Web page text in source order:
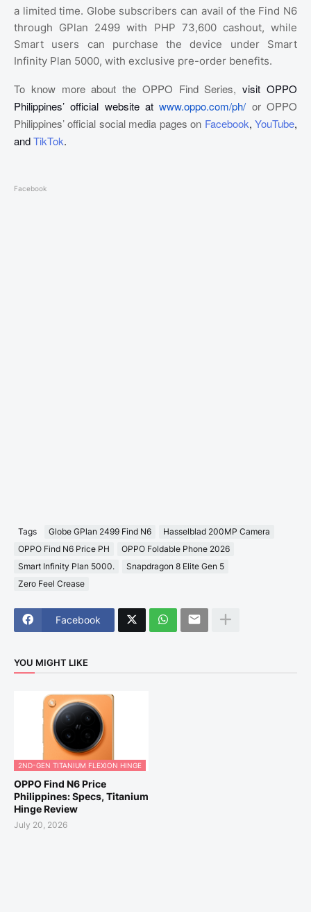
a limited time. Globe subscribers can avail of the Find N6
through GPlan 2499 with PHP 73,600 cashout, while
Smart users can purchase the device under Smart
Infinity Plan 5000, with exclusive pre-order benefits.
To know more about the OPPO Find Series,visit OPPO
Philippines’ official website atwww.oppo.com/ph/ or OPPO
Philippines’ official social media pages on Facebook,YouTube,
andTikTok.
Facebook
Tags Globe GPlan 2499 Find N6
Hasselblad 200MP Camera
OPPO Find N6 Price PH
OPPO Foldable Phone 2026
Smart Infinity Plan 5000.
Snapdragon 8 Elite Gen 5
Zero Feel Crease
Facebook
YOU MIGHT LIKE
2ND-GEN TITANIUM FLEXION HINGE
OPPO Find N6 Price
Philippines: Specs, Titanium
Hinge Review
July 20, 2026